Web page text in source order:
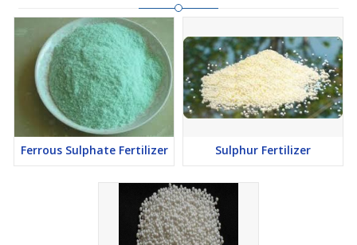
Ferrous Sulphate Fertilizer Sulphur Fertilizer